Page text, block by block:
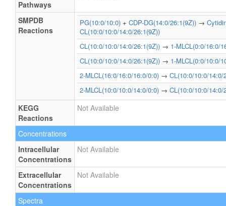
Pathways
SMPDB
Reactions
PG(10:0/10:0) + CDP-DG(14:0/26:1(9Z)) →
CL(10:0/10:0/14:0/26:1(9Z))
CL(10:0/10:0/14:0/26:1(9Z)) → 1-MLCL(0:0/16:0/
CL(10:0/10:0/14:0/26:1(9Z)) → 1-MLCL(0:0/10:0/
2-MLCL(16:0/16:0/16:0/0:0) → CL(10:0/10:0/14:0/
2-MLCL(10:0/10:0/14:0/0:0) → CL(10:0/10:0/14:0/
KEGG
Reactions
Not Available
Concentrations
Intracellular
Concentrations
Not Available
Extracellular
Concentrations
Not Available
Spectra